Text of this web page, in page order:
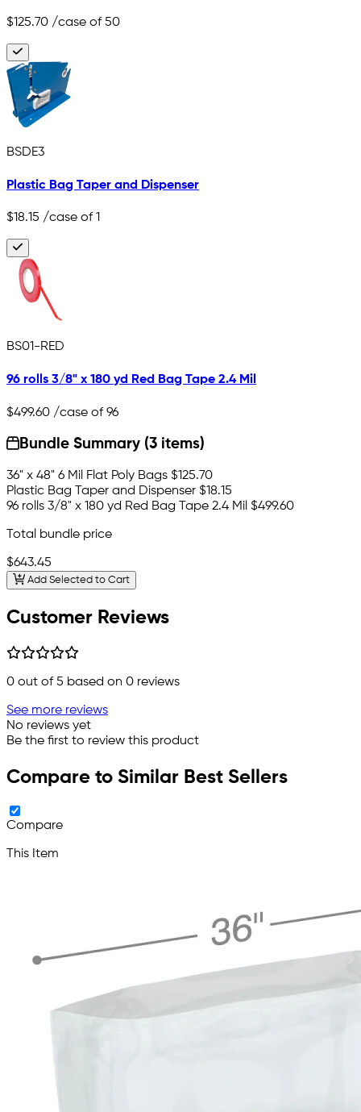
$125.70 /case of 50
BSDE3
Plastic Bag Taper and Dispenser
$18.15 /case of 1
BS01-RED
96 rolls 3/8" x 180 yd Red Bag Tape 2.4 Mil
$499.60 /case of 96
Bundle Summary (3 items)
36" x 48" 6 Mil Flat Poly Bags $125.70
Plastic Bag Taper and Dispenser $18.15
96 rolls 3/8" x 180 yd Red Bag Tape 2.4 Mil $499.60
Total bundle price
$643.45
Add Selected to Cart
Customer Reviews
0 out of 5 based on 0 reviews
See more reviews
No reviews yet
Be the first to review this product
Compare to Similar Best Sellers
Compare
This Item